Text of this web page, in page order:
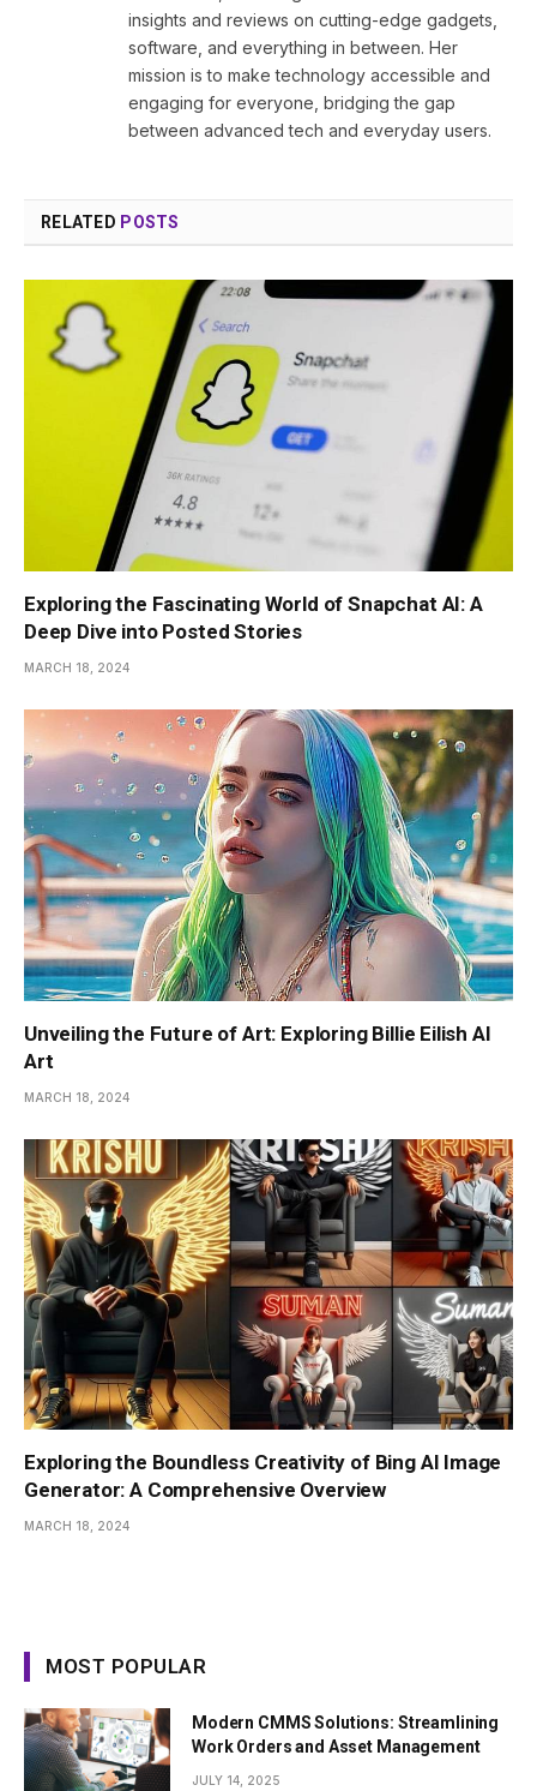
insights and reviews on cutting-edge gadgets,
software, and everything in between. Her
mission is to make technology accessible and
engaging for everyone, bridging the gap
between advanced tech and everyday users.
RELATED POSTS
Exploring the Fascinating World of Snapchat AI: A
Deep Dive into Posted Stories
MARCH 18, 2024
Unveiling the Future of Art: Exploring Billie Eilish AI
Art
MARCH 18, 2024
Exploring the Boundless Creativity of Bing AI Image
Generator: A Comprehensive Overview
MARCH 18, 2024
MOST POPULAR
Modern CMMS Solutions: Streamlining
Work Orders and Asset Management
JULY 14, 2025